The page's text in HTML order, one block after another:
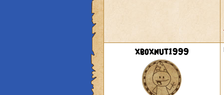
xboxnut1999